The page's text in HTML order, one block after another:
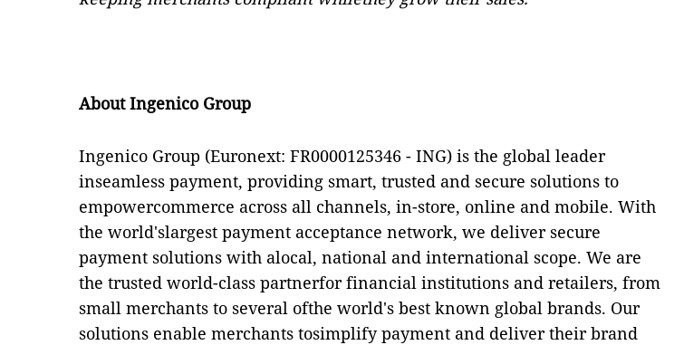
About Ingenico Group
Ingenico Group (Euronext: FR0000125346 - ING) is the global leader
inseamless payment, providing smart, trusted and secure solutions to
empowercommerce across all channels, in-store, online and mobile. With
the world'slargest payment acceptance network, we deliver secure
payment solutions with alocal, national and international scope. We are
the trusted world-class partnerfor financial institutions and retailers, from
small merchants to several ofthe world's best known global brands. Our
solutions enable merchants tosimplify payment and deliver their brand